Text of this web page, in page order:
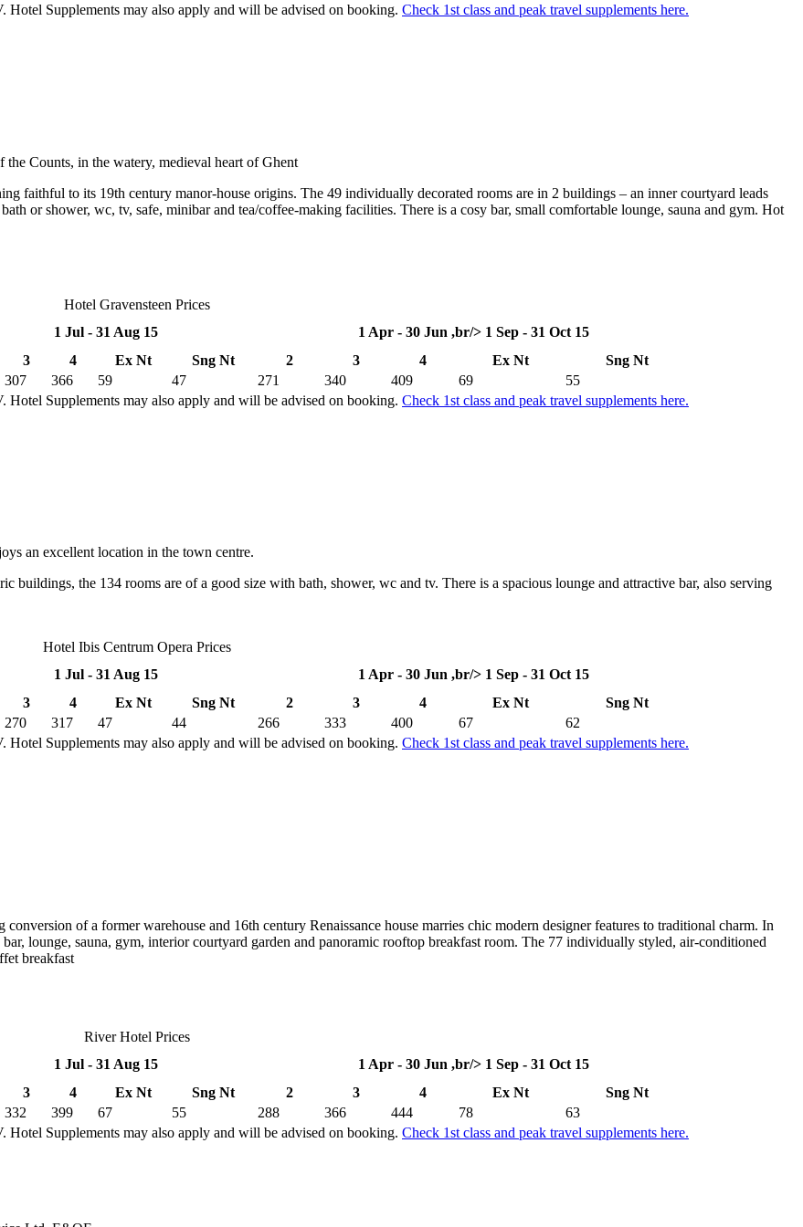
Hotel Supplements may also apply and will be advised on booking. Check 1st class and peak travel supplements here.
Counts, in the watery, medieval heart of Ghent
faithful to its 19th century manor-house origins. The 49 individually decorated rooms are in 2 buildings – an inner courtyard leads
or shower, wc, tv, safe, minibar and tea/coffee-making facilities. There is a cosy bar, small comfortable lounge, sauna and gym. Hot
Hotel Gravensteen Prices
1 Jul - 31 Aug 15
1 Apr - 30 Jun ,br/> 1 Sep - 31 Oct 15
3 4 Ex Nt Sng Nt 2 3 4 Ex Nt
Sng Nt
307 366 59 47 271 340 409 69
55
Hotel Supplements may also apply and will be advised on booking. Check 1st class and peak travel supplements here.
an excellent location in the town centre.
buildings, the 134 rooms are of a good size with bath, shower, wc and tv. There is a spacious lounge and attractive bar, also serving
Hotel Ibis Centrum Opera Prices
1 Jul - 31 Aug 15
1 Apr - 30 Jun ,br/> 1 Sep - 31 Oct 15
3 4 Ex Nt Sng Nt 2 3 4 Ex Nt
Sng Nt
270 317 47 44 266 333 400 67
62
Hotel Supplements may also apply and will be advised on booking. Check 1st class and peak travel supplements here.
of a former warehouse and 16th century Renaissance house marries chic modern designer features to traditional charm. In
lounge, sauna, gym, interior courtyard garden and panoramic rooftop breakfast room. The 77 individually styled, air-conditioned
breakfast
River Hotel Prices
1 Jul - 31 Aug 15
1 Apr - 30 Jun ,br/> 1 Sep - 31 Oct 15
3 4 Ex Nt Sng Nt 2 3 4 Ex Nt
Sng Nt
332 399 67 55 288 366 444 78
63
Hotel Supplements may also apply and will be advised on booking. Check 1st class and peak travel supplements here.